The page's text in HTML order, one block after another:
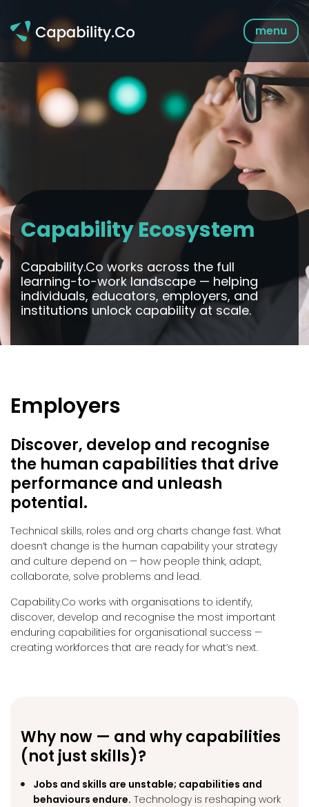
content
menu
Capability Ecosystem
Capability.Co works across the full
learning-to-work landscape — helping
individuals, educators, employers, and
institutions unlock capability at scale.
Employers
Discover, develop and recognise
the human capabilities that drive
performance and unleash
potential.
Technical skills, roles and org charts change fast. What
doesn’t change is the human capability your strategy
and culture depend on — how people think, adapt,
collaborate, solve problems and lead.
Capability.Co works with organisations to identify,
discover, develop and recognise the most important
enduring capabilities for organisational success —
creating workforces that are ready for what’s next.
Why now — and why capabilities
(not just skills)?
Jobs and skills are unstable; capabilities and
behaviours endure. Technology is reshaping work